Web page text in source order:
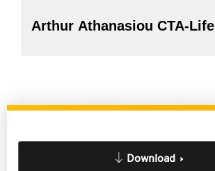
Arthur Athanasiou CTA-Life
Download